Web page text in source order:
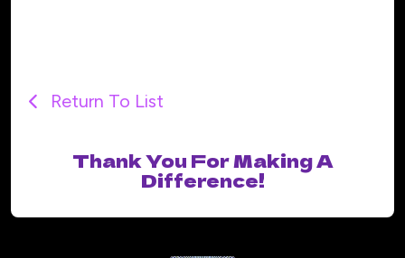
Return To List
Thank You For Making A
Difference!